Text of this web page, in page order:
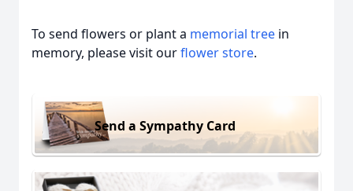
To send flowers or plant a memorial tree in
memory, please visit ourflower store.
Send a Sympathy Card